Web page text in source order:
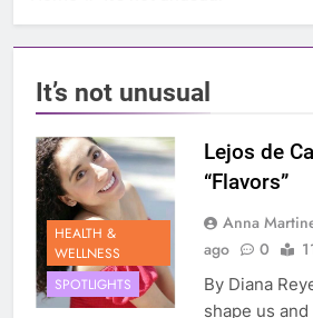
It’s not unusual
HEALTH &
WELLNESS
SPOTLIGHTS
Lejos de
“Flavors”
Anna
ago
0
By Diana
shape us